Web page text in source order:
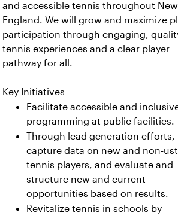
and accessible tennis throughout New
England. We will grow and maximize
participation through engaging,
tennis experiences and a clear player
pathway for all.
Key Initiatives
Facilitate accessible and
programming at public facilities.
Through lead generation efforts,
capture data on new and non-
tennis players, and evaluate and
structure new and current
opportunities based on results.
Revitalize tennis in schools by